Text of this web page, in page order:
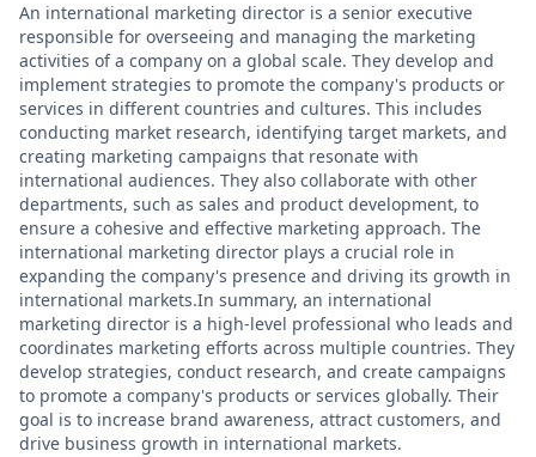
An international marketing director is a senior executive
responsible for overseeing and managing the marketing
activities of a company on a global scale. They develop and
implement strategies to promote the company's products or
services in different countries and cultures. This includes
conducting market research, identifying target markets, and
creating marketing campaigns that resonate with
international audiences. They also collaborate with other
departments, such as sales and product development, to
ensure a cohesive and effective marketing approach. The
international marketing director plays a crucial role in
expanding the company's presence and driving its growth in
international markets.In summary, an international
marketing director is a high-level professional who leads and
coordinates marketing efforts across multiple countries. They
develop strategies, conduct research, and create campaigns
to promote a company's products or services globally. Their
goal is to increase brand awareness, attract customers, and
drive business growth in international markets.